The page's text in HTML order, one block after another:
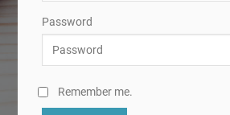
Password
Remember me.